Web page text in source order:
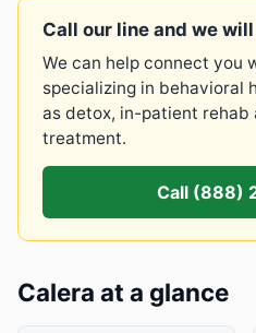
Call our line and we
We can help connect you
specializing in behavioral
as detox, in-patient rehab
treatment.
Call (888)
Calera at a glance